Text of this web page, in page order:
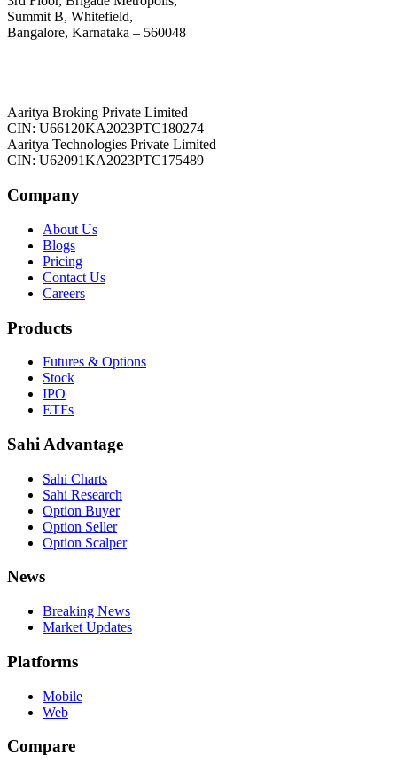
Summit B, Whitefield,
Bangalore, Karnataka – 560048
Aaritya Broking Private Limited
CIN: U66120KA2023PTC180274
Aaritya Technologies Private Limited
CIN: U62091KA2023PTC175489
Company
About Us
Blogs
Pricing
Contact Us
Careers
Products
Futures & Options
Stock
IPO
ETFs
Sahi Advantage
Sahi Charts
Sahi Research
Option Buyer
Option Seller
Option Scalper
News
Breaking News
Market Updates
Platforms
Mobile
Web
Compare